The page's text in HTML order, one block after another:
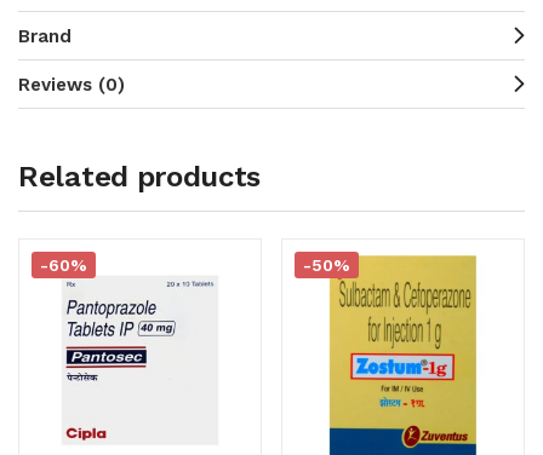
Brand
Reviews (0)
Related products
-60% -50%